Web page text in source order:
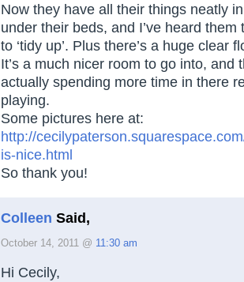
Now they have all their things neatly
under their beds, and I’ve heard them
to ‘tidy up’. Plus there’s a huge clear
It’s a much nicer room to go into, and
actually spending more time in there
playing.
Some pictures here at:
http://
is-nice.html
So thank you!
Colleen Said,
October 14, 2011 @ 11:30 am
Hi Cecily,